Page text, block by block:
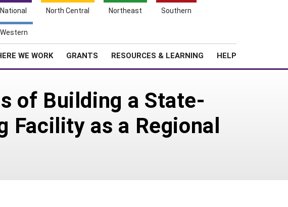
National North Central Northeast Southern
Western
WE WORK GRANTS RESOURCES & LEARNING HELP
of Building a State-
Facility as a Regional